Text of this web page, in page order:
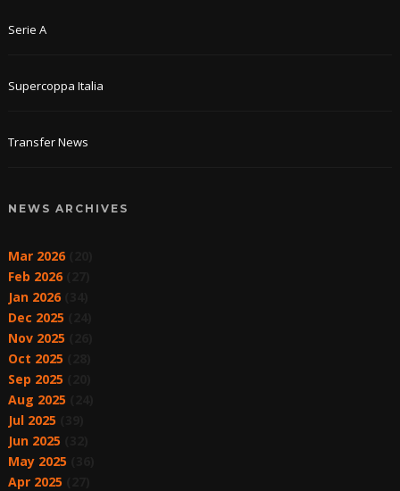
Serie A
Supercoppa Italia
Transfer News
NEWS ARCHIVES
Mar 2026(20)
Feb 2026(27)
Jan 2026(34)
Dec 2025
Nov 2025
Oct 2025
Sep 2025
Aug 2025
Jul 2025
Jun 2025
May 2025
Apr 2025